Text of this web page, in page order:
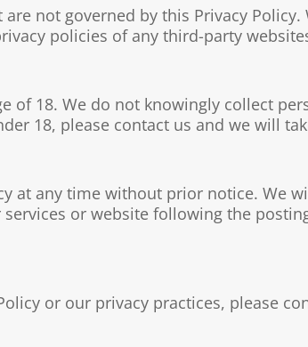
not governed by this Privacy
policies of any third-party
of 18. We do not knowingly collect
18, please contact us and we will
at any time without prior notice. We
or website following the
or our privacy practices, please